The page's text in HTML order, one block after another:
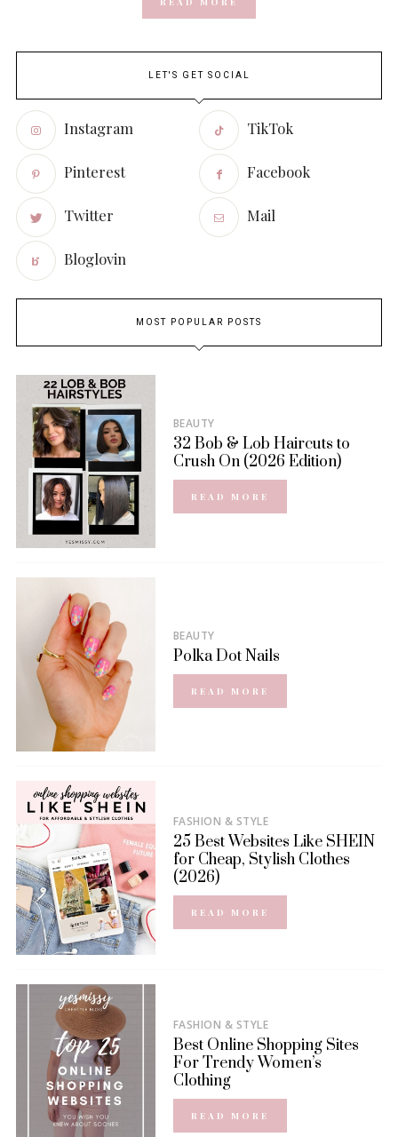
LET'S GET SOCIAL
Instagram TikTok
Pinterest Facebook
Twitter Mail
Bloglovin
MOST POPULAR POSTS
BEAUTY
32 Bob & Lob Haircuts to
Crush On (2026 Edition)
READ MORE
BEAUTY
Polka Dot Nails
READ MORE
FASHION & STYLE
25 Best Websites Like SHEIN
for Cheap, Stylish Clothes
(2026)
READ MORE
FASHION & STYLE
Best Online Shopping Sites
For Trendy Women’s
Clothing
READ MORE